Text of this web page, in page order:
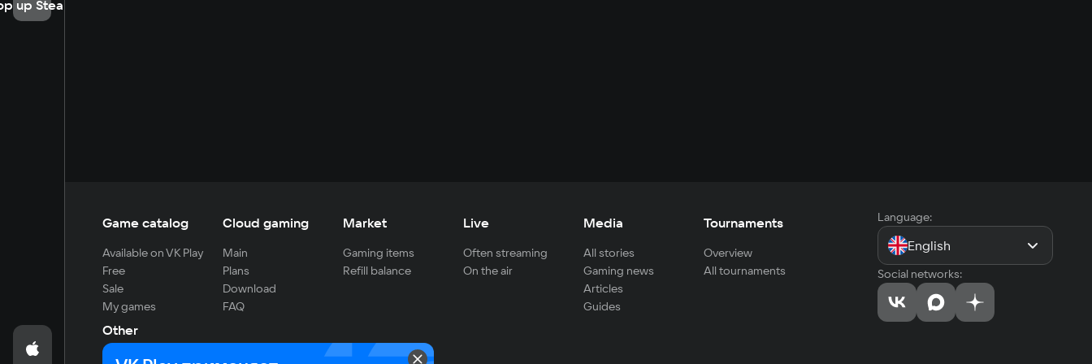
up Steam
Game catalog
Available on VK Play
Free
Sale
My games
Cloud gaming
Main
Plans
Download
FAQ
Market
Gaming items
Refill balance
Live
Often streaming
On the air
Media
All stories
Gaming news
Articles
Guides
Tournaments
Overview
All tournaments
Other
For developers
Language:
English
Social networks: